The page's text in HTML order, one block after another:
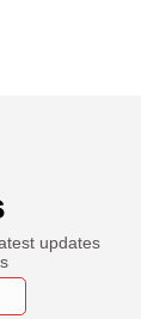
updates